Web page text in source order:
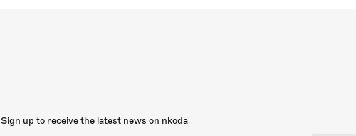
Sign up to receive the latest news on nkoda